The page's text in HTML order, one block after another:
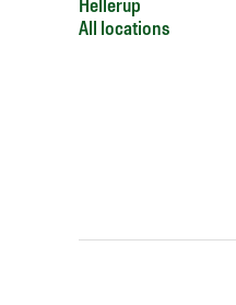
Hellerup
All locations